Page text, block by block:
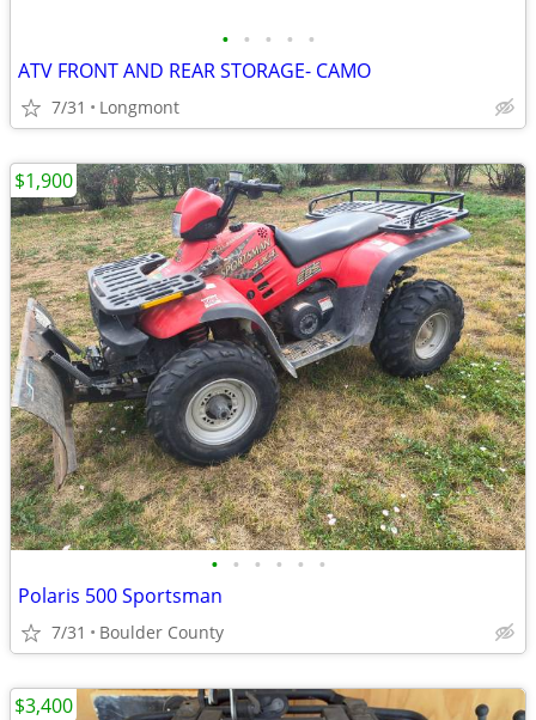
• • • • •
ATV FRONT AND REAR STORAGE- CAMO
7/31 Longmont
• • • • • •
Polaris 500 Sportsman
7/31 Boulder County
$1,900
$3,400